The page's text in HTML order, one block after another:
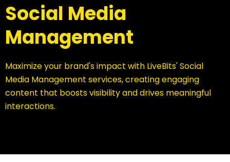
Social Media
Management
Maximize your brand's impact with LiveBits' Social
Media Management services, creating engaging
content that boosts visibility and drives meaningful
interactions.